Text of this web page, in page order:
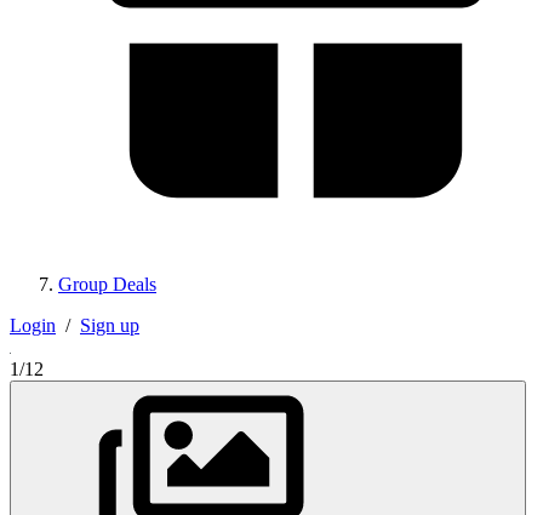
Group Deals
Login / Sign up
1/12